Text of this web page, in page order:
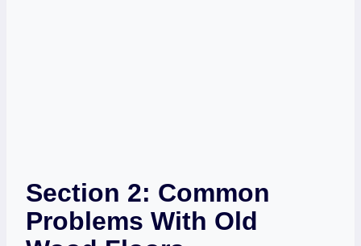
Section 2: Common
Problems With Old